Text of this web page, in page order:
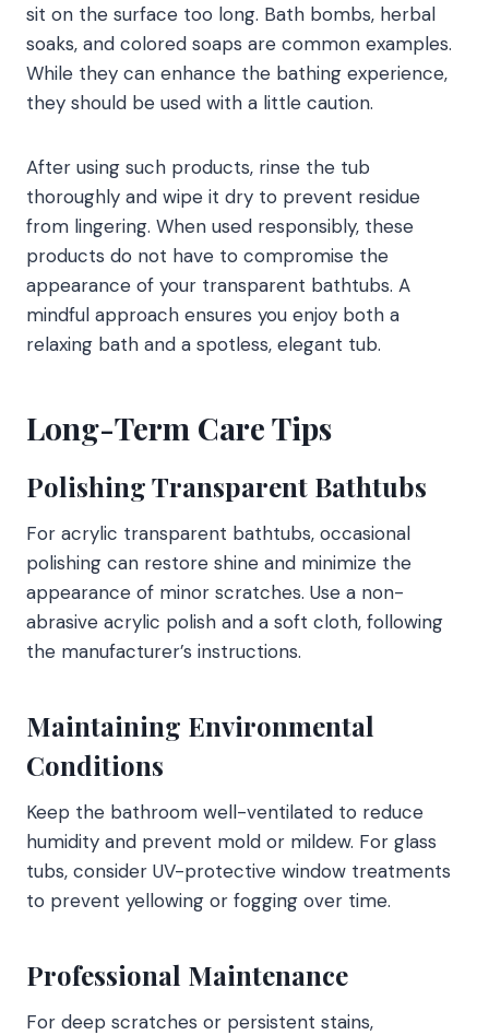
sit on the surface too long. Bath bombs, herbal
soaks, and colored soaps are common examples.
While they can enhance the bathing experience,
they should be used with a little caution.
After using such products, rinse the tub
thoroughly and wipe it dry to prevent residue
from lingering. When used responsibly, these
products do not have to compromise the
appearance of your transparent bathtubs. A
mindful approach ensures you enjoy both a
relaxing bath and a spotless, elegant tub.
Long-Term Care Tips
Polishing Transparent Bathtubs
For acrylic transparent bathtubs, occasional
polishing can restore shine and minimize the
appearance of minor scratches. Use a non-
abrasive acrylic polish and a soft cloth, following
the manufacturer’s instructions.
Maintaining Environmental
Conditions
Keep the bathroom well-ventilated to reduce
humidity and prevent mold or mildew. For glass
tubs, consider UV-protective window treatments
to prevent yellowing or fogging over time.
Professional Maintenance
For deep scratches or persistent stains,